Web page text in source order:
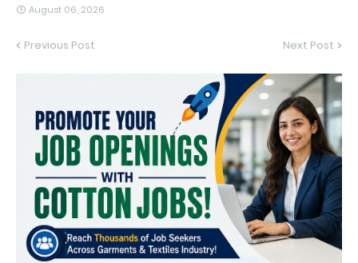
August 06, 2026
Previous Post Next Post